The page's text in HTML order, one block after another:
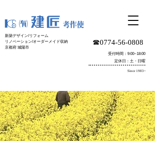
新築デザイン/リフォーム
リノベーション/オーダーメイド収納
京都府 城陽市
☎︎0774-56-0808
受付時間：9:00~18:00
定休日：土・日曜
Since 1983~